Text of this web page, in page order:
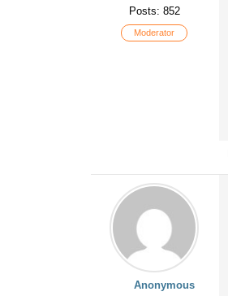
Posts: 852
Moderator
Anonymous